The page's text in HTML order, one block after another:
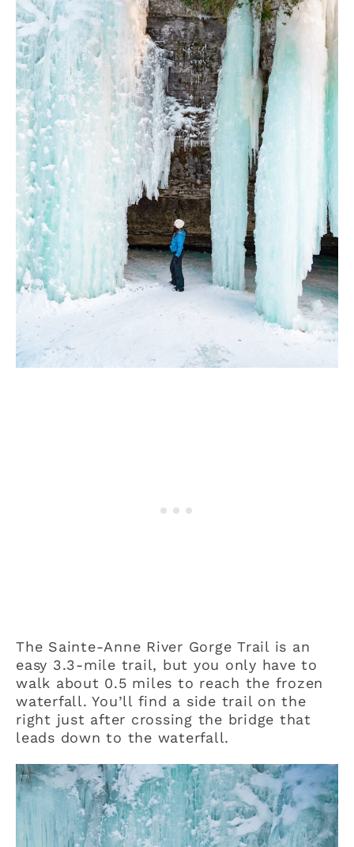
The Sainte-Anne River Gorge Trail is an
easy 3.3-mile trail, but you only have to
walk about 0.5 miles to reach the frozen
waterfall. You’ll find a side trail on the
right just after crossing the bridge that
leads down to the waterfall.